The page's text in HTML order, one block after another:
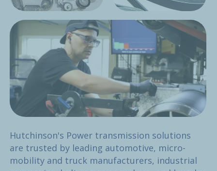
Hutchinson's Power transmission solutions
are trusted by leading automotive, micro-
mobility and truck manufacturers, industrial